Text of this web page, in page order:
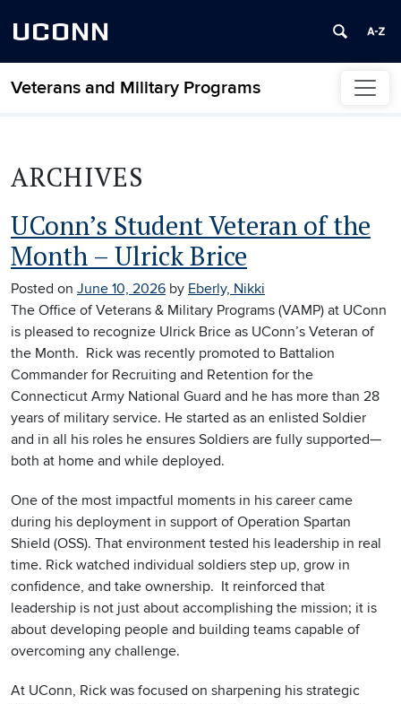
UCONN
Veterans and Military Programs
Skip to content
ARCHIVES
UConn’s Student Veteran of the
Month – Ulrick Brice
Posted on June 10, 2026 by Eberly, Nikki
The Office of Veterans & Military Programs (VAMP) at UConn
is pleased to recognize Ulrick Brice as UConn’s Veteran of
the Month. Rick was recently promoted to Battalion
Commander for Recruiting and Retention for the
Connecticut Army National Guard and he has more than 28
years of military service. He started as an enlisted Soldier
and in all his roles he ensures Soldiers are fully supported—
both at home and while deployed.
One of the most impactful moments in his career came
during his deployment in support of Operation Spartan
Shield (OSS). That environment tested his leadership in real
time. Rick watched individual soldiers step up, grow in
confidence, and take ownership. It reinforced that
leadership is not just about accomplishing the mission; it is
about developing people and building teams capable of
overcoming any challenge.
At UConn, Rick was focused on sharpening his strategic